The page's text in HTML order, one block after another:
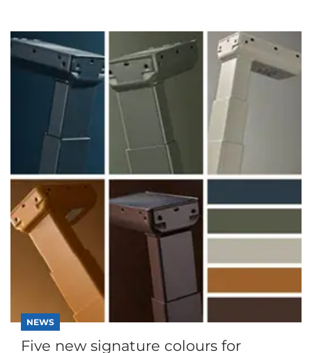
NEWS
Five new signature colours for